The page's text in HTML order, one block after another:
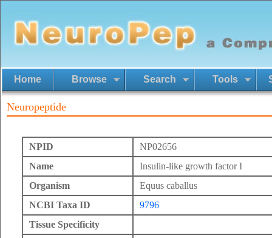
Home Browse Search Tools
Neuropeptide
NPID
NP02656
Name
Insulin-like growth factor I
Organism
Equus caballus
NCBI Taxa ID
9796
Tissue Specificity